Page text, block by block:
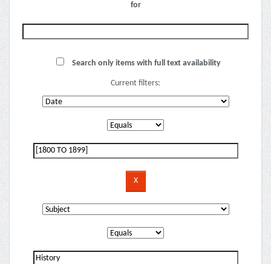
for
Search only items with full text availability
Current filters: